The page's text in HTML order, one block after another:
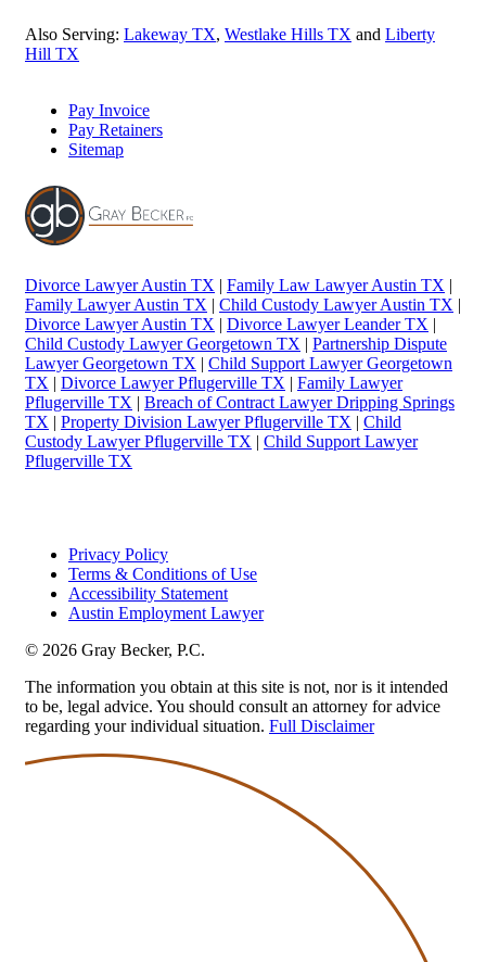
Also Serving: Lakeway TX, Westlake Hills TX and Liberty
Hill TX
Pay Invoice
Pay Retainers
Sitemap
Divorce Lawyer Austin TX | Family Law Lawyer Austin TX |
Family Lawyer Austin TX | Child Custody Lawyer Austin TX |
Divorce Lawyer Austin TX | Divorce Lawyer Leander TX |
Child Custody Lawyer Georgetown TX | Partnership Dispute
Lawyer Georgetown TX | Child Support Lawyer Georgetown
TX | Divorce Lawyer Pflugerville TX | Family Lawyer
Pflugerville TX | Breach of Contract Lawyer Dripping Springs
TX | Property Division Lawyer Pflugerville TX | Child
Custody Lawyer Pflugerville TX | Child Support Lawyer
Pflugerville TX
Privacy Policy
Terms & Conditions of Use
Accessibility Statement
Austin Employment Lawyer
© 2026 Gray Becker, P.C.
The information you obtain at this site is not, nor is it intended
to be, legal advice. You should consult an attorney for advice
regarding your individual situation. Full Disclaimer